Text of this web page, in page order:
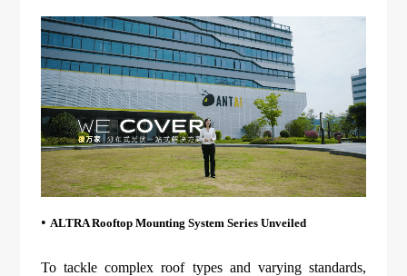
News
Contact Us
• ALTRA Rooftop Mounting System Series Unveiled
To tackle complex roof types and varying standards,